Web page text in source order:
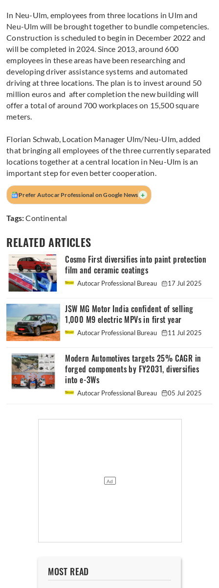
In Neu-Ulm, employees from three locations in Ulm and
Neu-Ulm will be brought together to bundle competencies.
Construction is scheduled to begin in December 2022 and
will be completed in 2024. Since 2013, around 600
employees in these areas have been researching and
developing driver assistance systems and automated
driving at three locations. The plan is to invest around 50
million euros and after completion the new building will
offer a total of around 700 workplaces on 15,500 square
meters.
Florian Schwab, Location Manager Ulm/Neu-Ulm, added
that bringing all employees of the three currently separated
locations together at a central location in Neu-Ulm is an
important step for even better cooperation.
Prefer Autocar Professional on Google News +
Tags:Continental
RELATED ARTICLES
Cosmo First diversifies into paint protection
film and ceramic coatings
Autocar Professional Bureau 17 Jul 2025
JSW MG Motor India confident of selling
1,000 M9 electric MPVs in first year
Autocar Professional Bureau 11 Jul 2025
Modern Automotives targets 25% CAGR in
forged components by FY2031, diversifies
into e-3Ws
Autocar Professional Bureau 05 Jul 2025
MOST READ